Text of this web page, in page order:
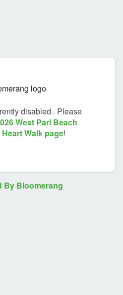
disabled. Please
West Parl Beach
Walk page!